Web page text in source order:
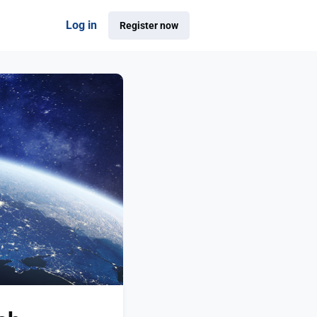
Log in Register now